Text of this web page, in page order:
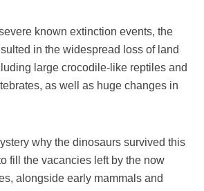
known extinction events, the
in the widespread loss of land
large crocodile-like reptiles and
as well as huge changes in
why the dinosaurs survived this
fill the vacancies left by the now
alongside early mammals and